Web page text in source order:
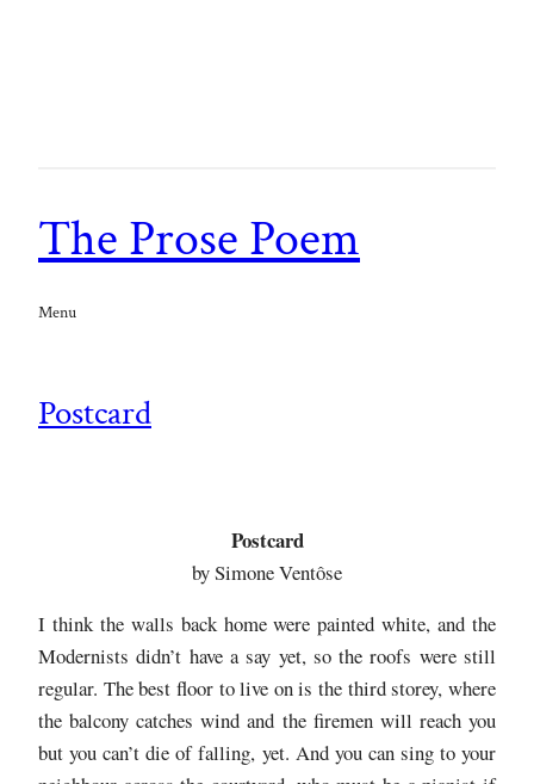
The Prose Poem
Menu
Postcard
Postcard
by Simone Ventôse
I think the walls back home were painted white, and the
Modernists didn’t have a say yet, so the roofs were still
regular. The best floor to live on is the third storey, where
the balcony catches wind and the firemen will reach you
but you can’t die of falling, yet. And you can sing to your